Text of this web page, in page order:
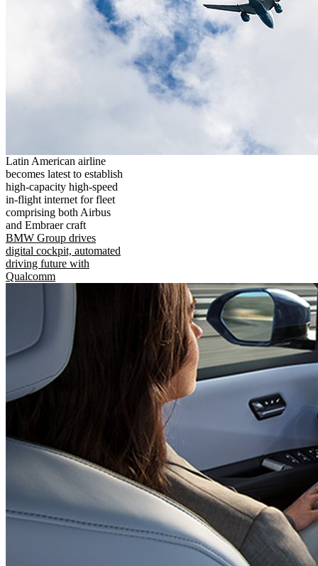
Latin American airline
becomes latest to establish
high-capacity high-speed
in-flight internet for fleet
comprising both Airbus
and Embraer craft
BMW Group drives
digital cockpit, automated
driving future with
Qualcomm